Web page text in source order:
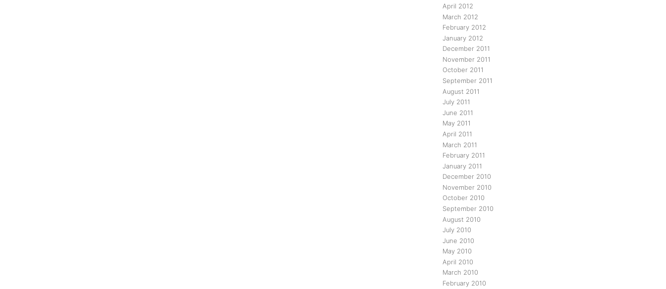
April 2012
March 2012
February 2012
January 2012
December 2011
November 2011
October 2011
September 2011
August 2011
July 2011
June 2011
May 2011
April 2011
March 2011
February 2011
January 2011
December 2010
November 2010
October 2010
September 2010
August 2010
July 2010
June 2010
May 2010
April 2010
March 2010
February 2010